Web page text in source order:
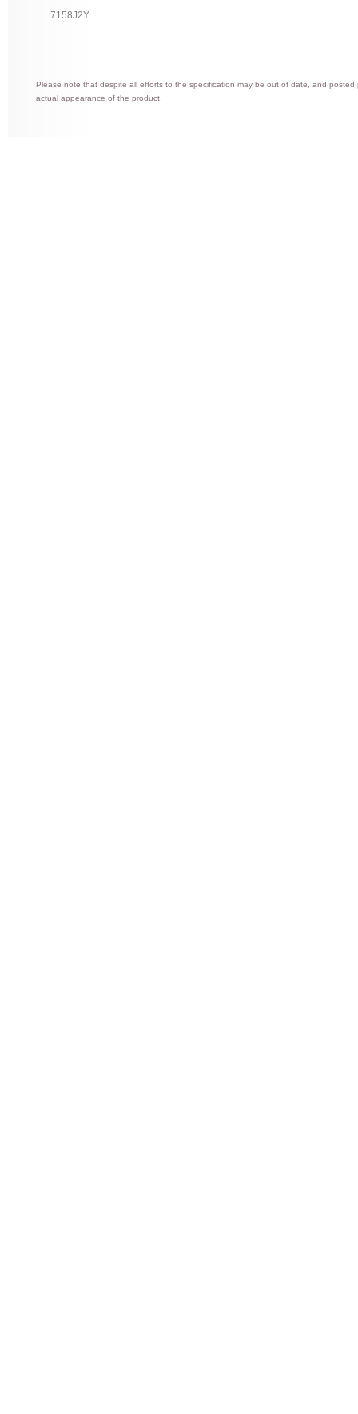
7158J2Y
Please note that despite all efforts to the specification may be out of date, and
actual appearance of the product.